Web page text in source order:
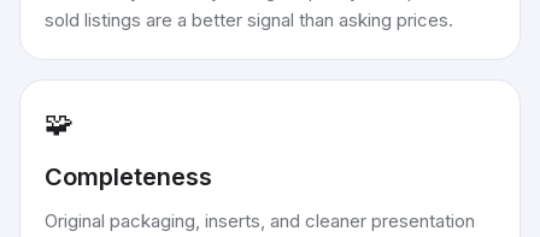
sold listings are a better signal than asking prices.
🧩
Completeness
Original packaging, inserts, and cleaner presentation